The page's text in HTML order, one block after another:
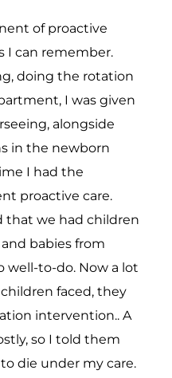
of proactive
I can remember.
doing the rotation
I was given
alongside
in the newborn
I had the
proactive care.
that we had children
babies from
well-to-do. Now a lot
faced, they
intervention.. A
so I told them
die under my care.